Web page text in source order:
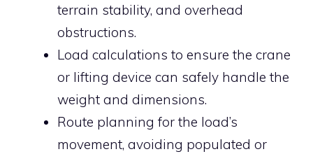
terrain stability, and overhead
obstructions.
Load calculations to ensure the crane
or lifting device can safely handle the
weight and dimensions.
Route planning for the load’s
movement, avoiding populated or